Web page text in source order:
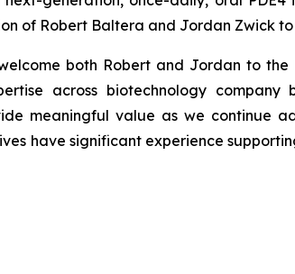
of Robert Baltera and Jordan Zwick
both Robert and Jordan to
across biotechnology
meaningful value as we continue
have significant experience